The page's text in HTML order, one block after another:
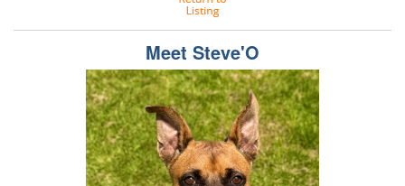
Meet Steve'O